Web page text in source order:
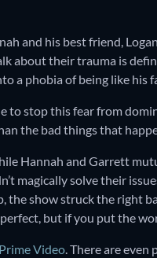
and his best friend,
about their trauma is
a phobia of being like his
to stop this fear from
the bad things that
Hannah and Garrett
magically solve their
the show struck the right
but if you put the
Video. There are even